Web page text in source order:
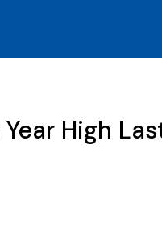
High